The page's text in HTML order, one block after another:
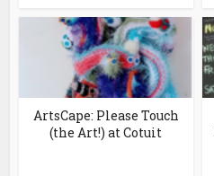
ArtsCape: Please Touch
(the Art!) at Cotuit